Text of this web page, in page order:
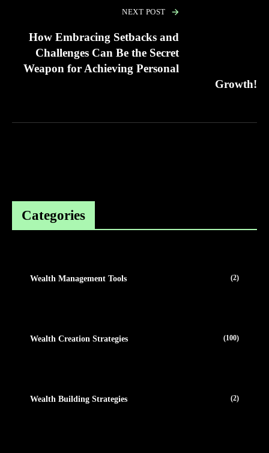
NEXT POST
How Embracing Setbacks and
Challenges Can Be the Secret
Weapon for Achieving Personal
Growth!
Categories
Wealth Management Tools (2)
Wealth Creation Strategies (100)
Wealth Building Strategies (2)